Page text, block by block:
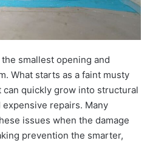
smallest opening and
What starts as a faint musty
can quickly grow into structural
repairs. Many
issues when the damage
prevention the smarter,